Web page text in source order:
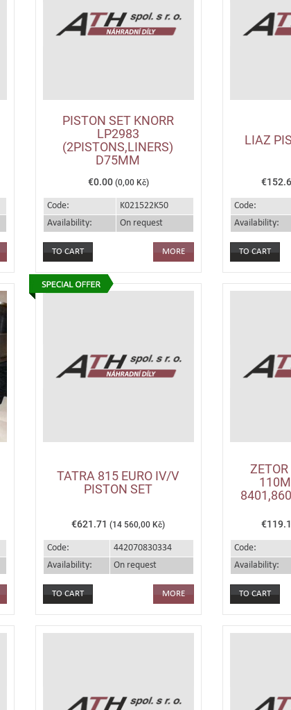
PISTON SET KNORR
LP2983
(2PISTONS,LINERS)
D75MM
€0.00 (0,00 Kč)
Code:
K021522K50
Availability:
On request
MORE
LIAZ
Code:
Availability:
TATRA 815 EURO IV/V
PISTON SET
€621.71(14 560,00 Kč)
Code:
442070830334
Availability:
On request
MORE
Code:
Availability: